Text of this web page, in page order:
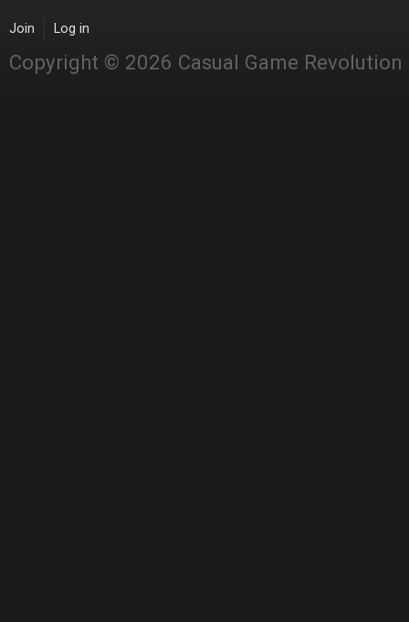
Join Log in
Copyright © 2026 Casual Game Revolution